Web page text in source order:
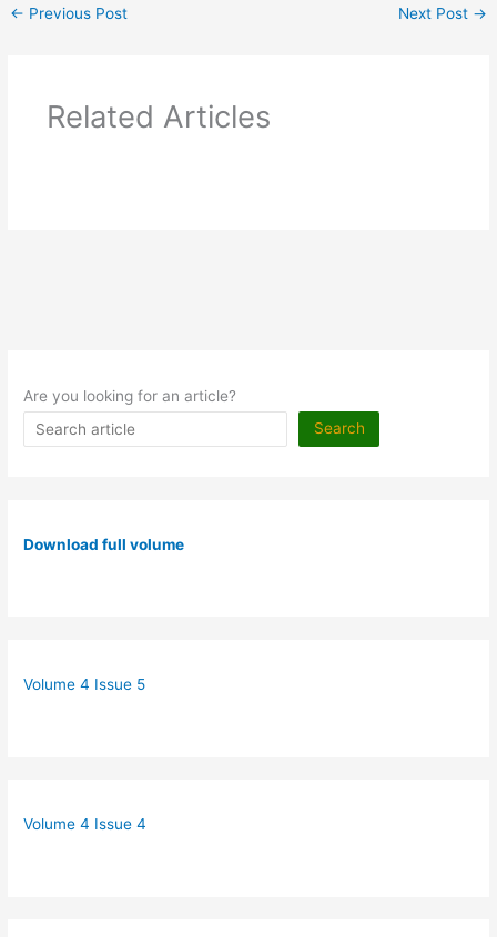
← Previous Post Next Post →
Related Articles
Are you looking for an article?
Search
Download full volume
Volume 4 Issue 5
Volume 4 Issue 4